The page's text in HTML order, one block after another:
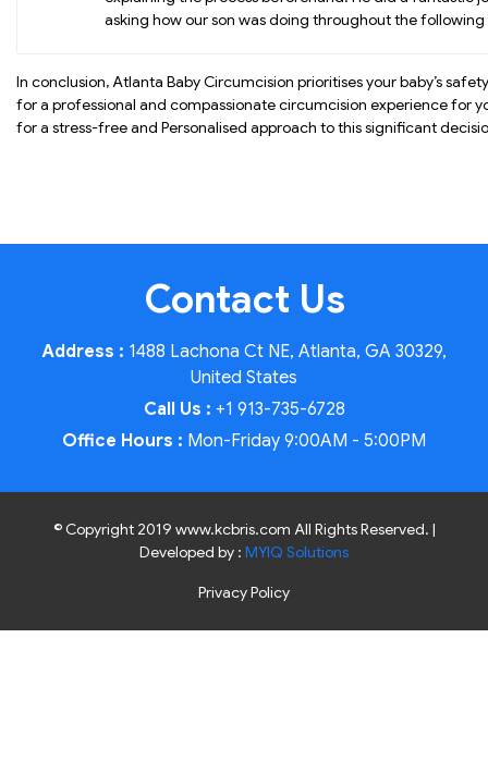
asking how our son was doing throughout the
In conclusion, Atlanta Baby Circumcision prioritises your baby’s
for a professional and compassionate circumcision experience for
for a stress-free and Personalised approach to this significant
Contact Us
Address : 1488 Lachona Ct NE, Atlanta, GA 30329,
United States
Call Us : +1 913-735-6728
Office Hours : Mon-Friday 9:00AM - 5:00PM
© Copyright 2019 www.kcbris.com All Rights Reserved. |
Developed by : MYIQ Solutions
Privacy Policy